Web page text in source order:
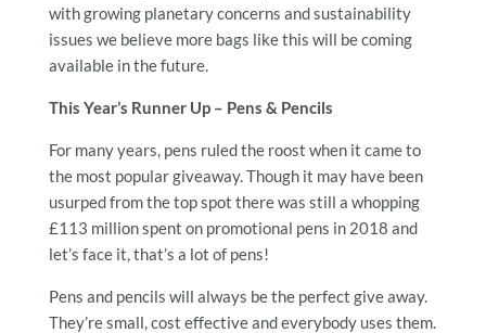
with growing planetary concerns and sustainability
issues we believe more bags like this will be coming
available in the future.
This Year’s Runner Up – Pens & Pencils
For many years, pens ruled the roost when it came to
the most popular giveaway. Though it may have been
usurped from the top spot there was still a whopping
£113 million spent on promotional pens in 2018 and
let’s face it, that’s a lot of pens!
Pens and pencils will always be the perfect give away.
They’re small, cost effective and everybody uses them.